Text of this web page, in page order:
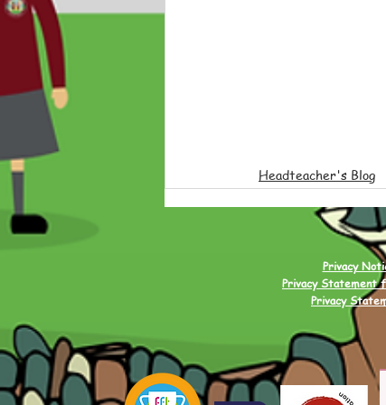
Headteacher's Blog
Privacy
Privacy Statement
Privacy